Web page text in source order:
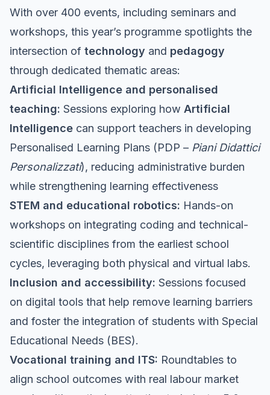
With over 400 events, including seminars and
workshops, this year’s programme spotlights the
intersection of technology and pedagogy
through dedicated thematic areas:
Artificial Intelligence and personalised
teaching: Sessions exploring how Artificial
Intelligence can support teachers in developing
Personalised Learning Plans (PDP – Piani Didattici
Personalizzati), reducing administrative burden
while strengthening learning effectiveness
STEM and educational robotics: Hands-on
workshops on integrating coding and technical-
scientific disciplines from the earliest school
cycles, leveraging both physical and virtual labs.
Inclusion and accessibility: Sessions focused
on digital tools that help remove learning barriers
and foster the integration of students with Special
Educational Needs (BES).
Vocational training and ITS: Roundtables to
align school outcomes with real labour market